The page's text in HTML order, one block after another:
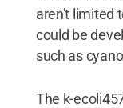
aren't limited
could be
such as
The k-